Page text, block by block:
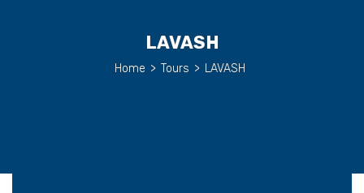
LAVASH
Home > Tours > LAVASH